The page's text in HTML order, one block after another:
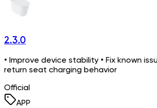
2.3.0
• Improve device stability • Fix known
return seat charging behavior
Official
APP